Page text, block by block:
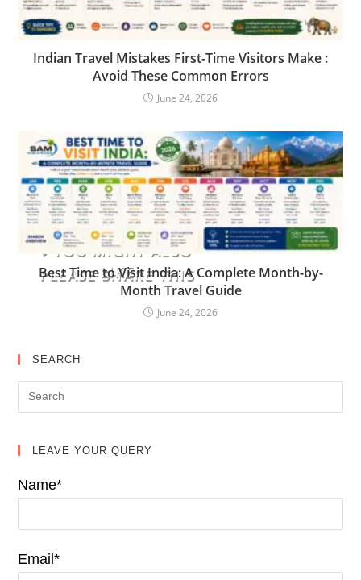
PLEASE SHARE THIS
YOU MIGHT ALSO
LIKE
Indian Travel Mistakes First-Time Visitors Make :
Avoid These Common Errors
June 24, 2026
Best Time to Visit India: A Complete Month-by-
Month Travel Guide
June 24, 2026
SEARCH
LEAVE YOUR QUERY
Name*
Email*